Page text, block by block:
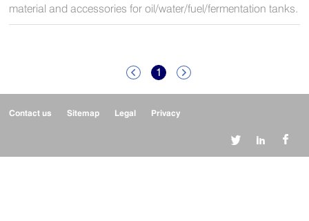
material and accessories for oil/water/fuel/fermentation tanks.
 1 
Contact us Sitemap Legal Privacy
  